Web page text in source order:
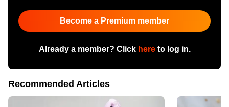
Become a Premium member
Already a member? Click hereto log in.
Recommended Articles